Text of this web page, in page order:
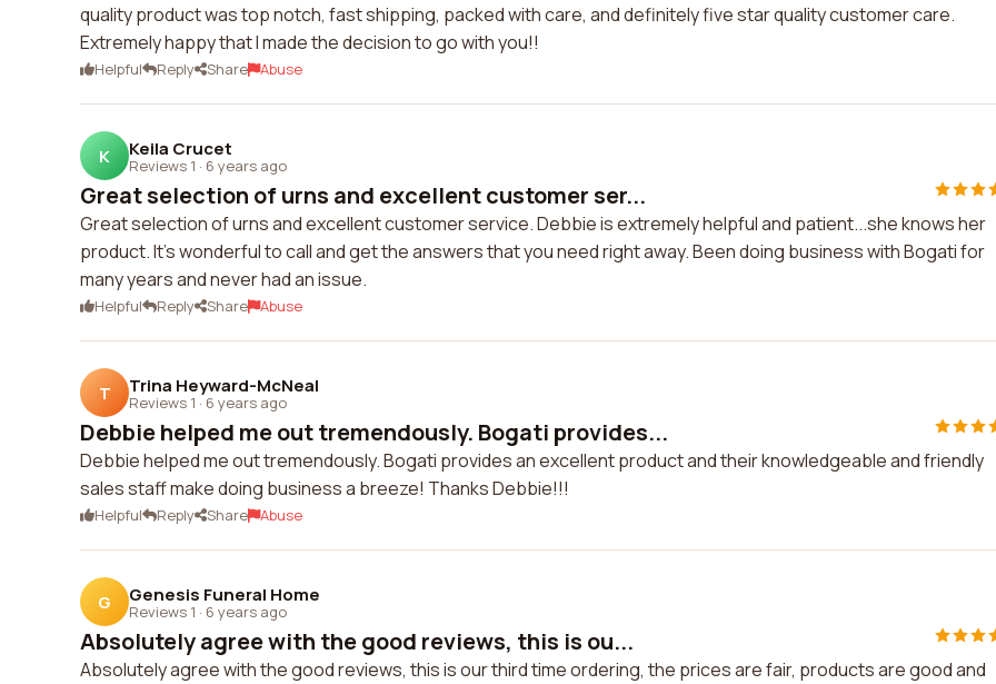
quality product was top notch, fast shipping, packed with care, and definitely five star quality customer care.
Extremely happy that I made the decision to go with you!!
Helpful Reply Share Abuse
K Keila Crucet
Reviews 1 · 6 years ago
Great selection of urns and excellent customer ser...
Great selection of urns and excellent customer service. Debbie is extremely helpful and patient...she knows her
product. It's wonderful to call and get the answers that you need right away. Been doing business with Bogati for
many years and never had an issue.
Helpful Reply Share Abuse
T Trina Heyward-McNeal
Reviews 1 · 6 years ago
Debbie helped me out tremendously. Bogati provides...
Debbie helped me out tremendously. Bogati provides an excellent product and their knowledgeable and friendly
sales staff make doing business a breeze! Thanks Debbie!!!
Helpful Reply Share Abuse
G Genesis Funeral Home
Reviews 1 · 6 years ago
Absolutely agree with the good reviews, this is ou...
Absolutely agree with the good reviews, this is our third time ordering, the prices are fair, products are good and